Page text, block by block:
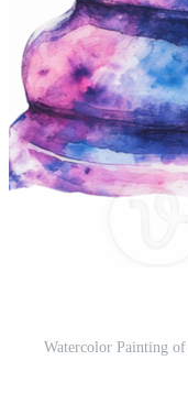
Watercolor Painting